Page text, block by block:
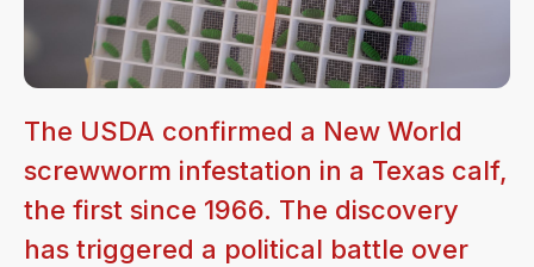
The USDA confirmed a New World
screwworm infestation in a Texas calf,
the first since 1966. The discovery
has triggered a political battle over